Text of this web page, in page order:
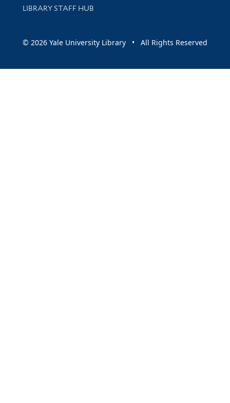
LIBRARY STAFF HUB
© 2026 Yale University Library • All Rights Reserved